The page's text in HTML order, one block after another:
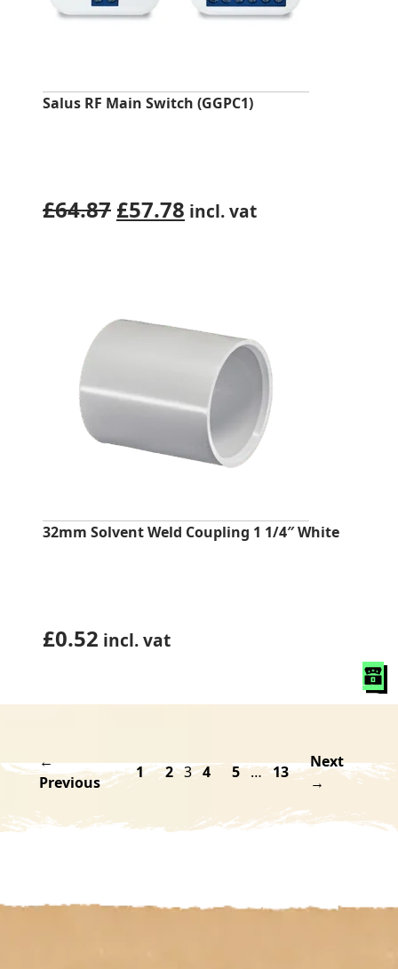
Salus RF Main Switch (GGPC1)
£64.87 Original
£57.78 Current
incl. vat
32mm Solvent Weld Coupling 1 1/4″ White
£0.52 incl. vat
←
Previous
1 2 3 4 5 … 13
Next
→